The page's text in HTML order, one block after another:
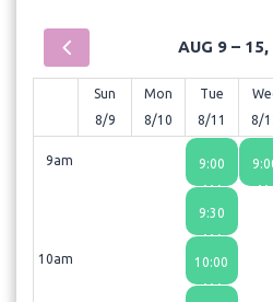
AUG 9 –
Sun
8/9
Mon
8/10
Tue
8/11
8/
9am
10am
9:00
AM
9:30
AM
10:00
AM